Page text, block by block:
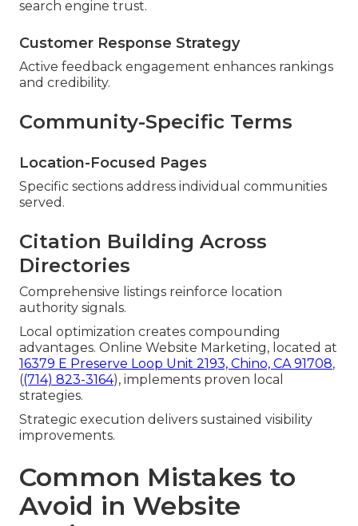
search engine trust.
Customer Response Strategy
Active feedback engagement enhances rankings
and credibility.
Community-Specific Terms
Location-Focused Pages
Specific sections address individual communities
served.
Citation Building Across
Directories
Comprehensive listings reinforce location
authority signals.
Local optimization creates compounding
advantages. Online Website Marketing, located at
16379 E Preserve Loop Unit 2193, Chino, CA 91708,
((714) 823-3164), implements proven local
strategies.
Strategic execution delivers sustained visibility
improvements.
Common Mistakes to
Avoid in Website